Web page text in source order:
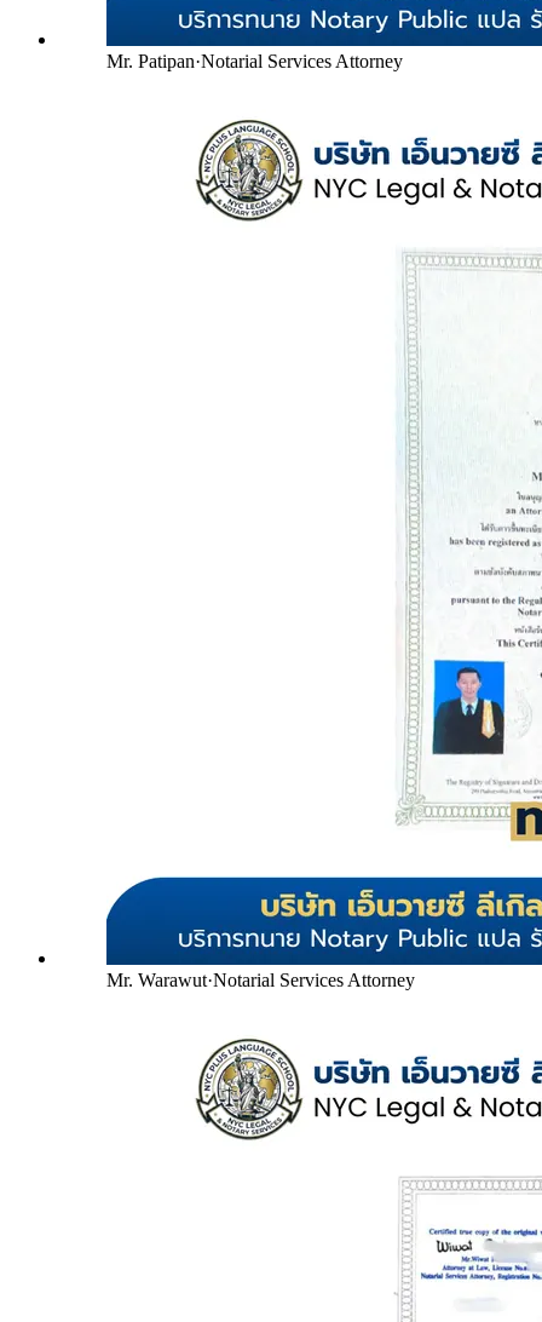
Mr. Patipan·Notarial Services Attorney
Mr. Warawut·Notarial Services Attorney